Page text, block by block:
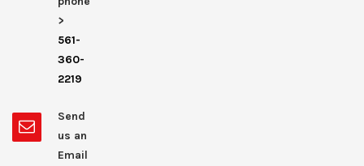
>
561-
360-
2219
Send
us an
Email